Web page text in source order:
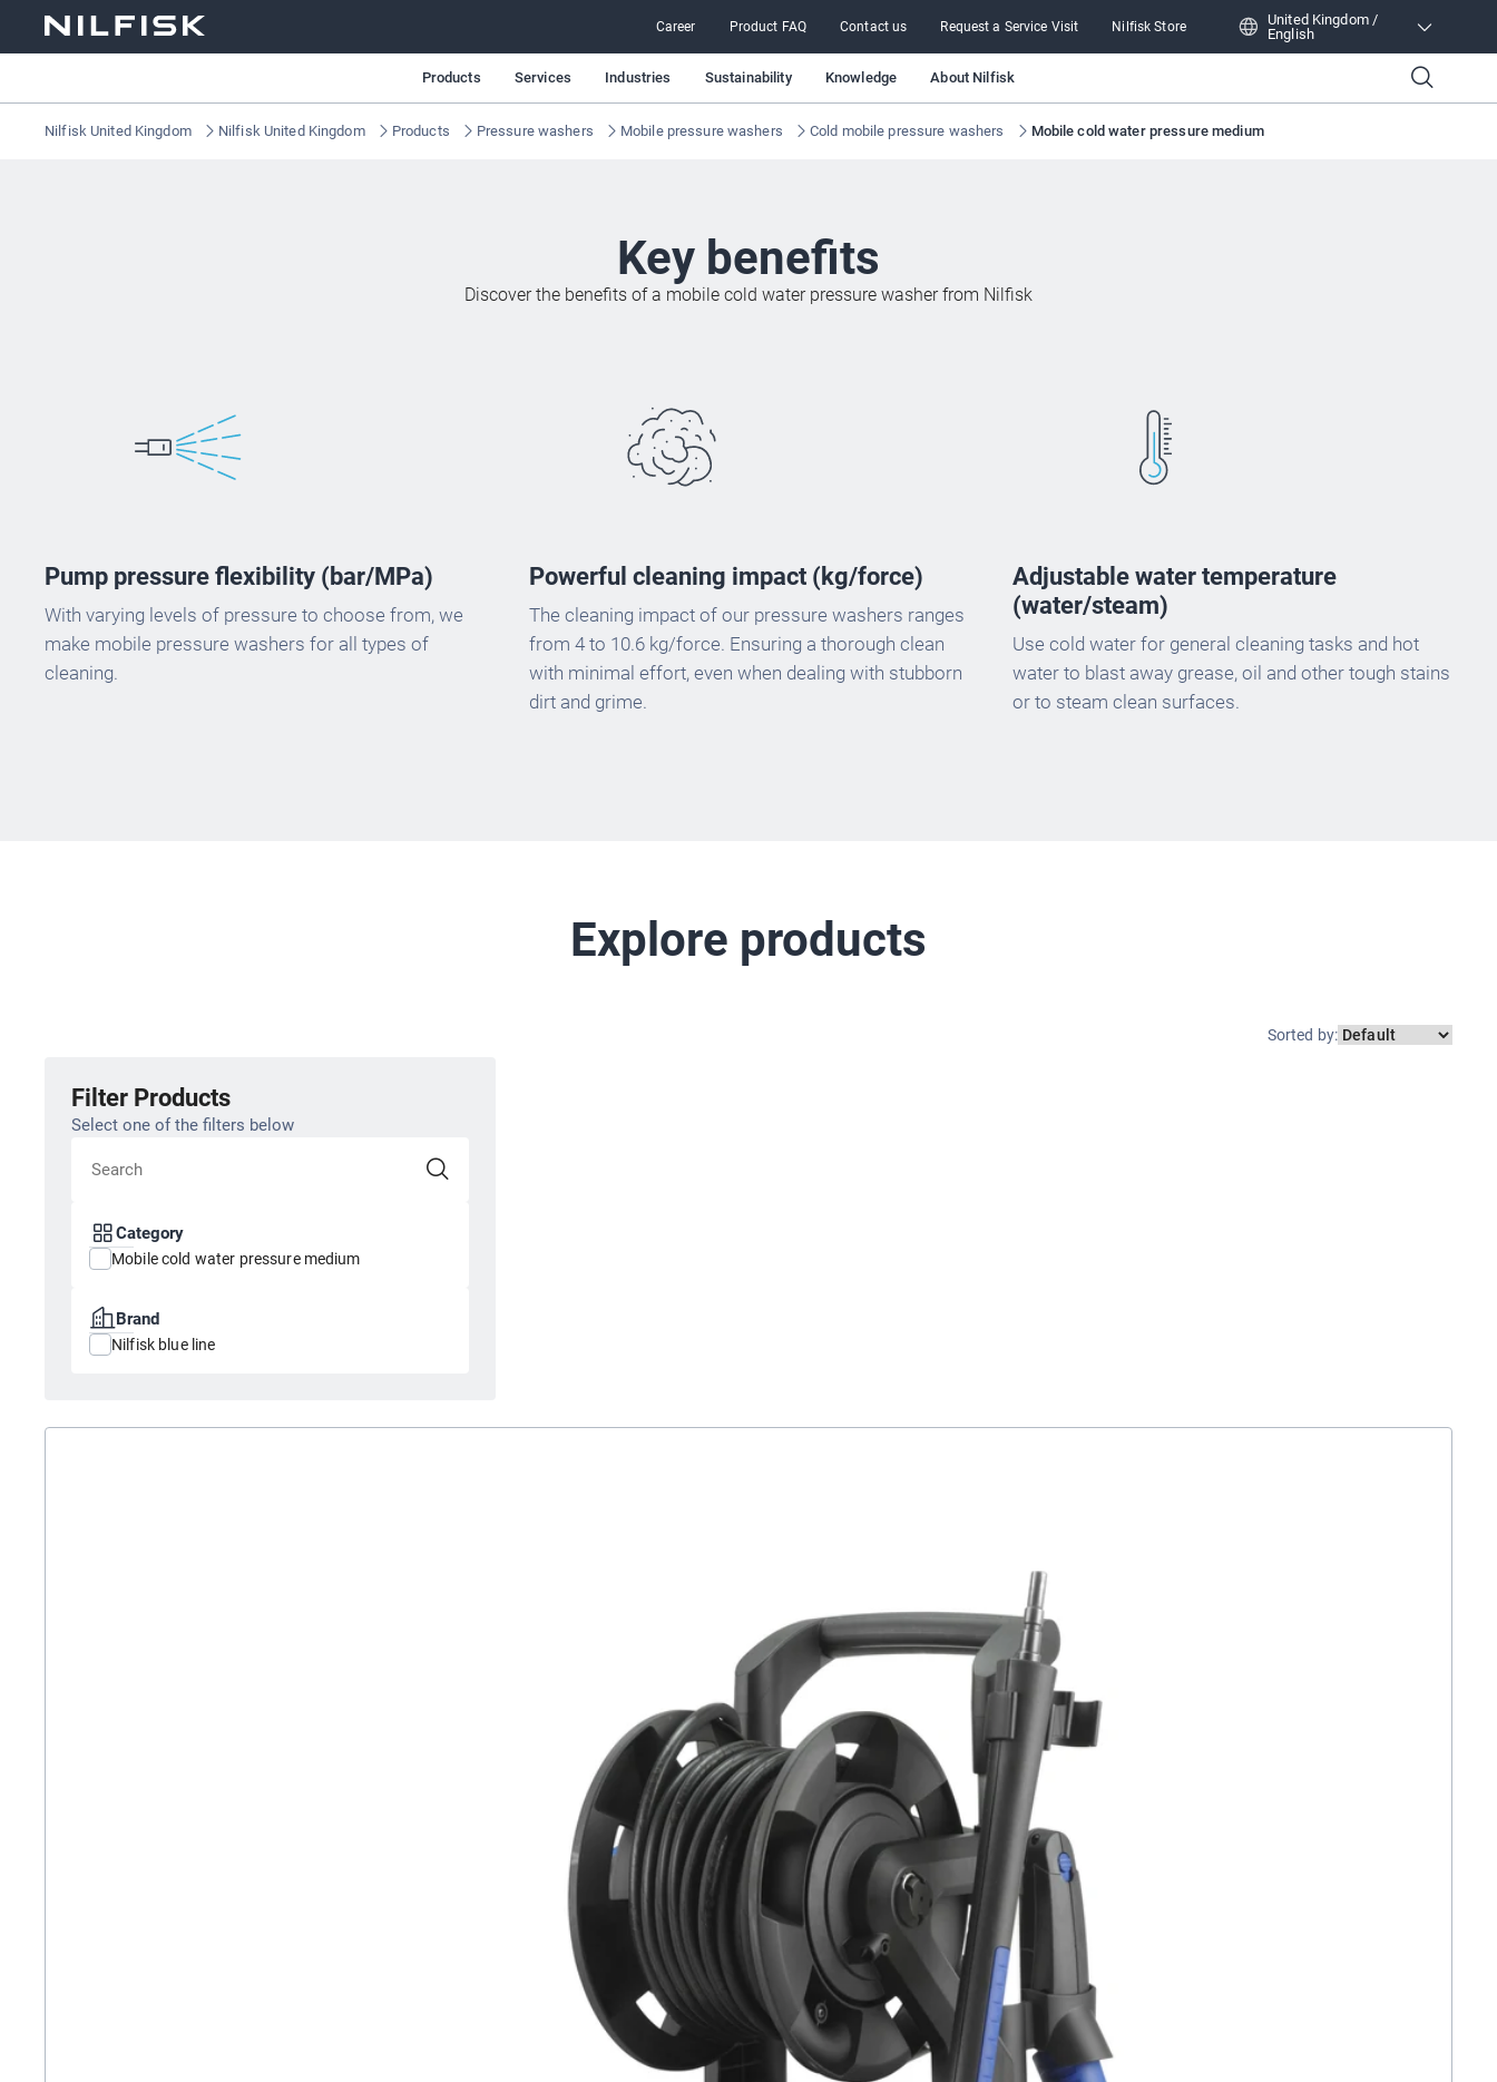
Career Product FAQ Contact us Request a Service Visit Nilfisk Store
United Kingdom /
English
Products Services Industries Sustainability Knowledge About Nilfisk
Nilfisk United Kingdom Nilfisk United Kingdom Products Pressure washers Mobile pressure washers Cold mobile pressure washers Mobile cold water pressure medium
Key benefits
Discover the benefits of a mobile cold water pressure washer from Nilfisk
Pump pressure flexibility (bar/MPa)
With varying levels of pressure to choose from, we
make mobile pressure washers for all types of
cleaning.
Powerful cleaning impact (kg/force)
The cleaning impact of our pressure washers ranges
from 4 to 10.6 kg/force. Ensuring a thorough clean
with minimal effort, even when dealing with stubborn
dirt and grime.
Adjustable water temperature
(water/steam)
Use cold water for general cleaning tasks and hot
water to blast away grease, oil and other tough stains
or to steam clean surfaces.
Explore products
Sorted by:
Filter Products
Select one of the filters below
Category
Mobile cold water pressure medium
Brand
Nilfisk blue line